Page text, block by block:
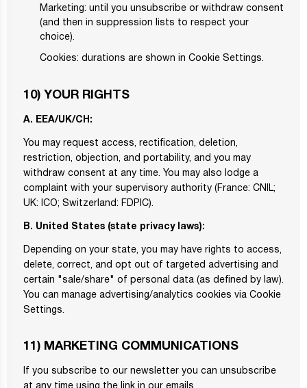
Marketing: until you unsubscribe or withdraw consent
(and then in suppression lists to respect your
choice).
Cookies: durations are shown in Cookie Settings.
10) YOUR RIGHTS
A. EEA/UK/CH:
You may request access, rectification, deletion,
restriction, objection, and portability, and you may
withdraw consent at any time. You may also lodge a
complaint with your supervisory authority (France: CNIL;
UK: ICO; Switzerland: FDPIC).
B. United States (state privacy laws):
Depending on your state, you may have rights to access,
delete, correct, and opt out of targeted advertising and
certain "sale/share" of personal data (as defined by law).
You can manage advertising/analytics cookies via Cookie
Settings.
11) MARKETING COMMUNICATIONS
If you subscribe to our newsletter you can unsubscribe